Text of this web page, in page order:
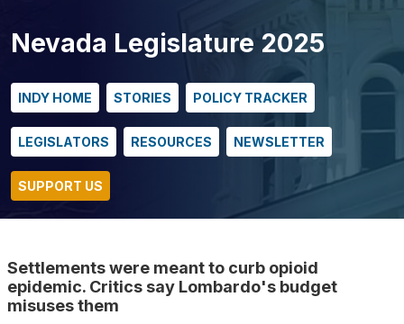
Nevada Legislature 2025
INDY HOME STORIES POLICY TRACKER
LEGISLATORS RESOURCES NEWSLETTER
SUPPORT US
Settlements were meant to curb opioid
epidemic. Critics say Lombardo's budget
misuses them